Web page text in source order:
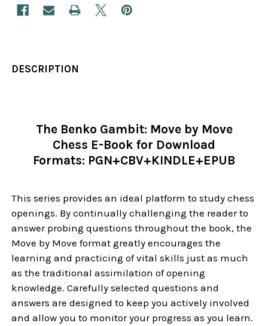
DESCRIPTION
The Benko Gambit: Move by Move
Chess E-Book for Download
Formats: PGN+CBV+KINDLE+EPUB
This series provides an ideal platform to study chess
openings. By continually challenging the reader to
answer probing questions throughout the book, the
Move by Move format greatly encourages the
learning and practicing of vital skills just as much
as the traditional assimilation of opening
knowledge. Carefully selected questions and
answers are designed to keep you actively involved
and allow you to monitor your progress as you learn.